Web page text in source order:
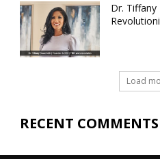
Dr. Tiffany
Load
RECENT COMMENTS